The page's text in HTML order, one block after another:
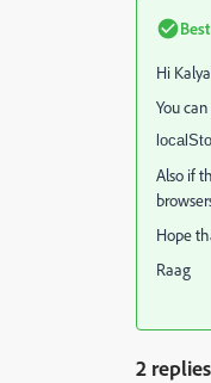
Hi
You
Also if
Hope
Raag
2 replies